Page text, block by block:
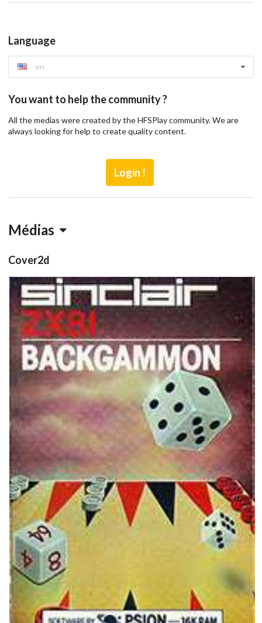
Drop your files on this page to
add to the current database item
Language
en
You want to help the community ?
All the medias were created by the HFSPlay community. We are
always looking for help to create quality content.
Login !
Médias
Cover2d
View